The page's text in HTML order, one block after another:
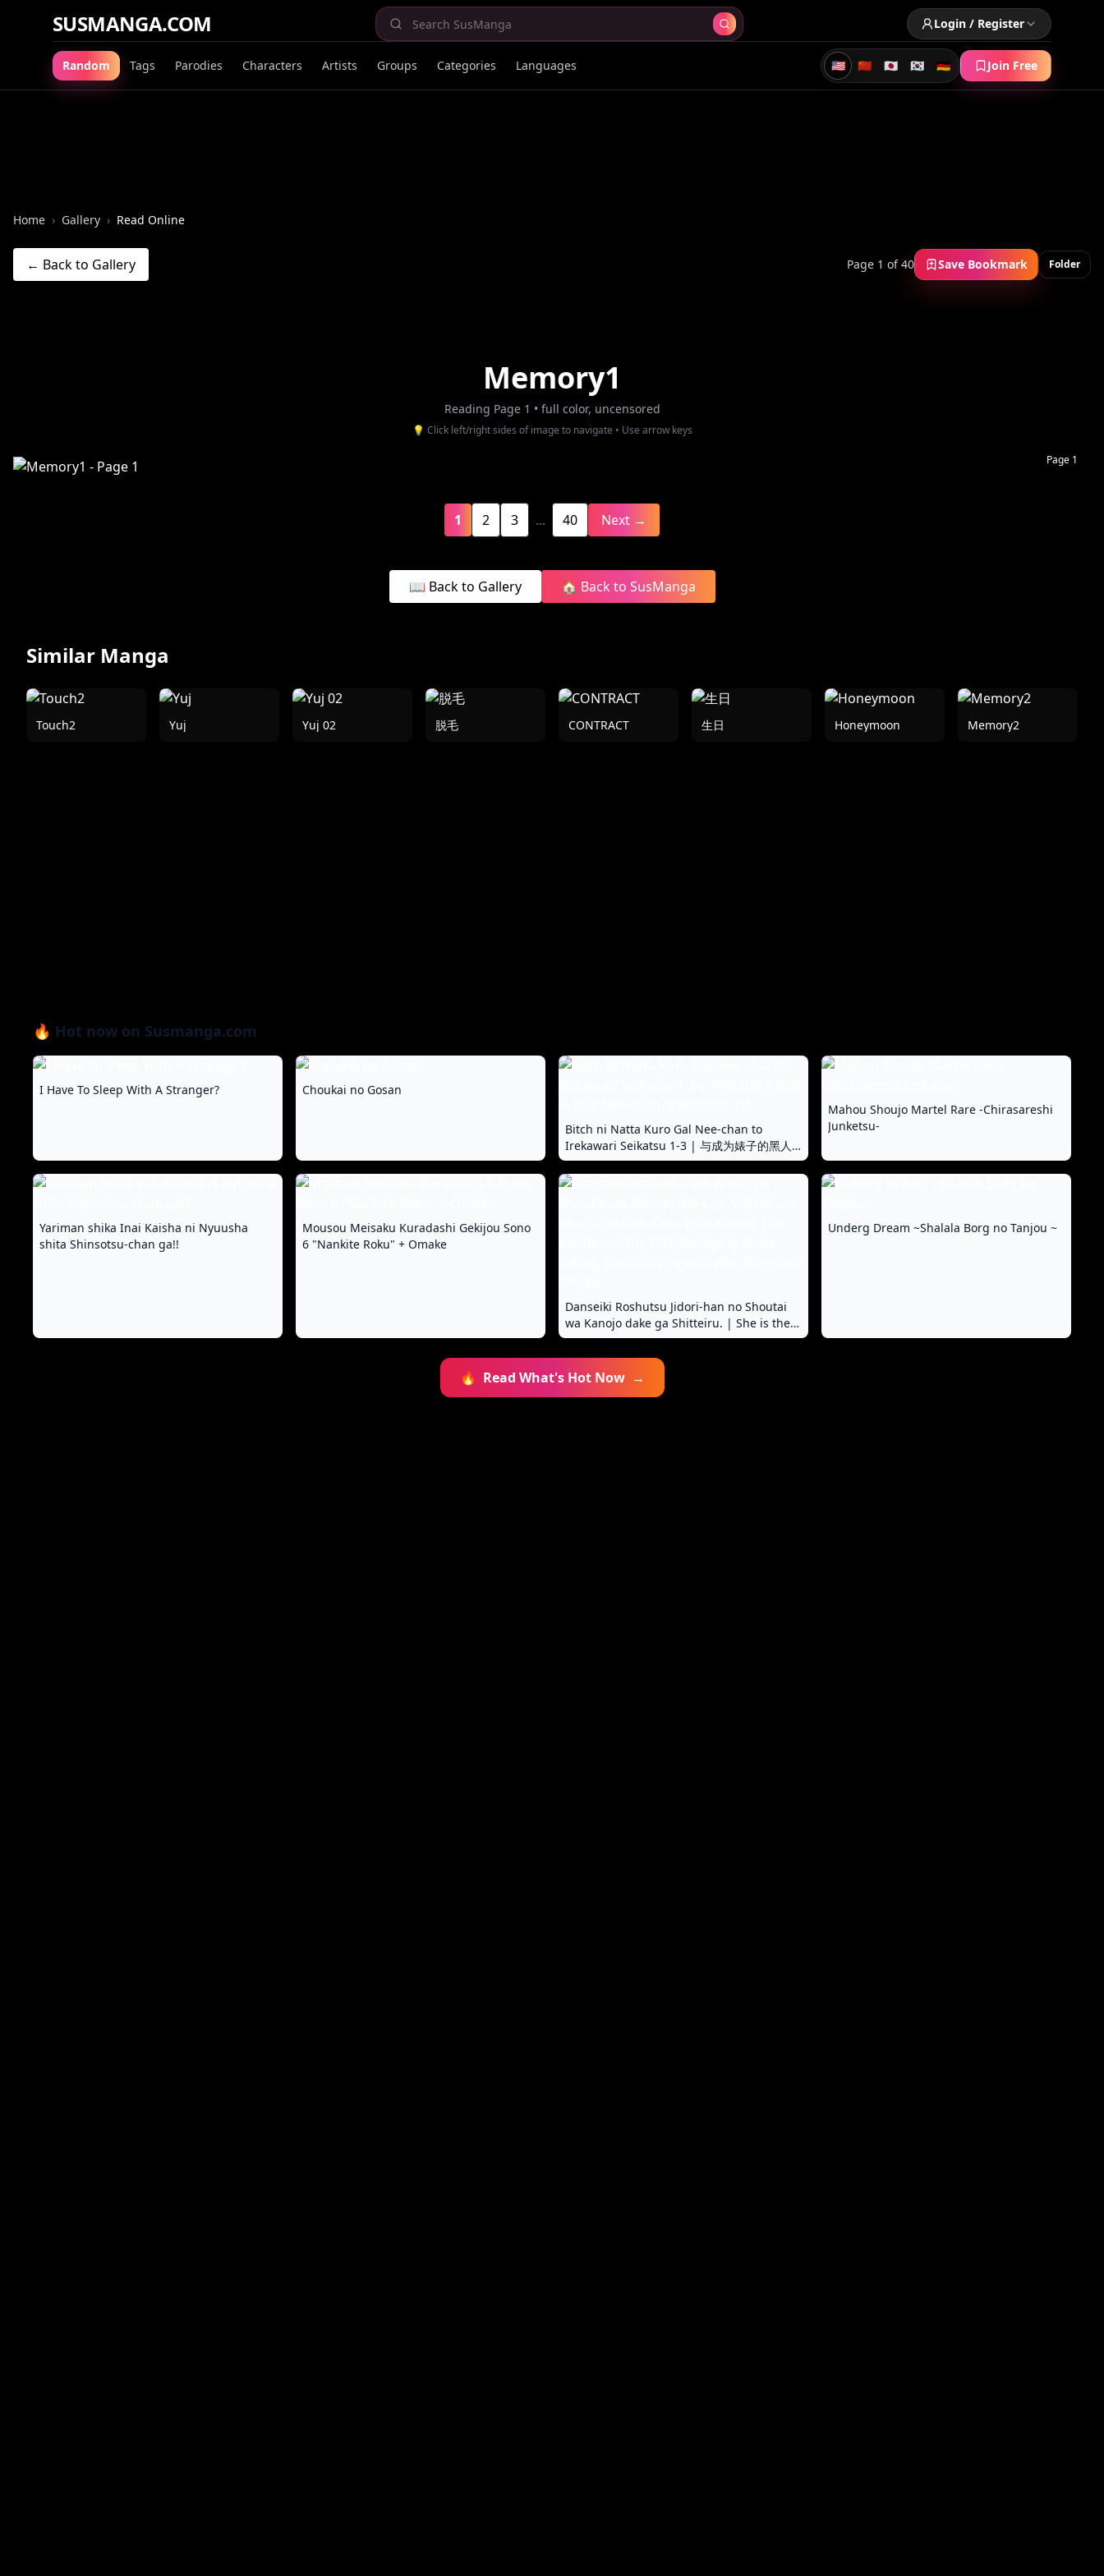
SUSMANGA.COM Login / Register
Random Tags Parodies Characters Artists Groups Categories Languages 🇺🇸 🇨🇳 🇯🇵 🇰🇷 🇩🇪 Join Free
Home › Gallery › Read Online
← Back to Gallery Page 1 of 40 Save Bookmark Folder
Memory1
Reading Page 1 • full color, uncensored
💡 Click left/right sides of image to navigate • Use arrow keys
Page 1
1 2 3 ... 40 Next →
📖 Back to Gallery 🏠 Back to SusManga
Similar Manga
Touch2 Yuj Yuj 02 脱毛 CONTRACT 生日 Honeymoon Memory2
🔥 Hot now on Susmanga.com
I Have To Sleep With A Stranger? Choukai no Gosan
Bitch ni Natta Kuro Gal Nee-chan to
Irekawari Seikatsu 1-3 | 与成为婊子的黑人
女孩 Nee-chan 交换性生活 1-3
Mahou Shoujo Martel Rare -Chirasareshi
Junketsu-
Yariman shika Inai Kaisha ni Nyuusha
shita Shinsotsu-chan ga!!
Mousou Meisaku Kuradashi Gekijou Sono
6 "Nankite Roku" + Omake
Danseiki Roshutsu Jidori-han no Shoutai
wa Kanojo dake ga Shitteiru. | She is the
Only One Who Knows The Identity of the
Dick-Swinging Selfie-Taking Criminal
[English] {Doujins.com} [Digita
Underg Dream ~Shalala Borg no Tanjou ~
🔥 Read What's Hot Now →